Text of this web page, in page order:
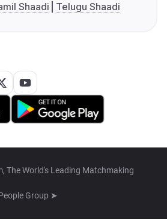
Shaadi Telugu Shaadi
The World's Leading Matchmaking
Group ➤